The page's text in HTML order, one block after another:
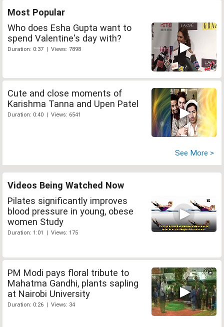
Most Popular
Who does Esha Gupta want to
spend Valentine's day with?
Duration: 0:37 | Views: 7898
Cute and close moments of
Karishma Tanna and Upen Patel
Duration: 0:40 | Views: 6541
See More >
Videos Being Watched Now
Pilates significantly improves
blood pressure in young, obese
women Study
Duration: 1:01 | Views: 175
PM Modi pays floral tribute to
Mahatma Gandhi, plants sapling
at Nairobi University
Duration: 0:26 | Views: 34